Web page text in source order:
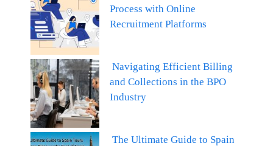
Process with Online
Recruitment Platforms
Navigating Efficient Billing
and Collections in the BPO
Industry
The Ultimate Guide to Spain